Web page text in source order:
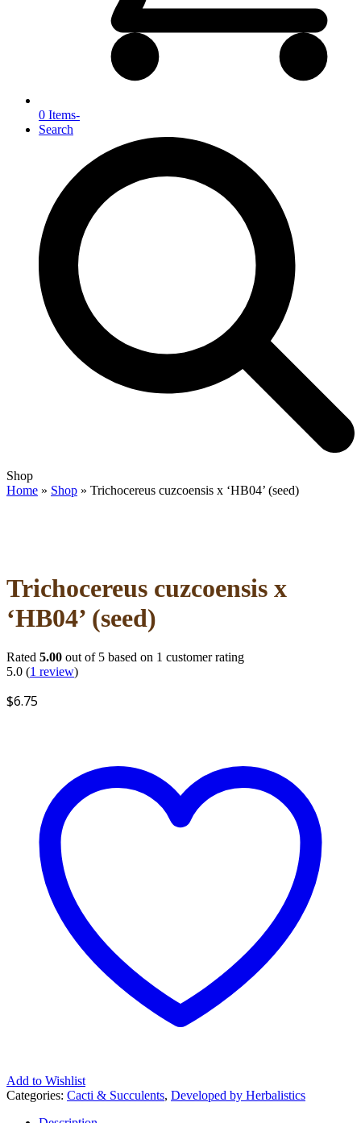
0 Items-
Search
Open
mobile
Close
mobile
Shop
Home » Shop » Trichocereus cuzcoensis x ‘HB04’ (seed)
Trichocereus cuzcoensis x
‘HB04’ (seed)
Rated 5.00 out of 5 based on 1 customer rating
5.0 (1 review)
$6.75
Add to Wishlist
Categories: Cacti & Succulents, Developed by Herbalistics